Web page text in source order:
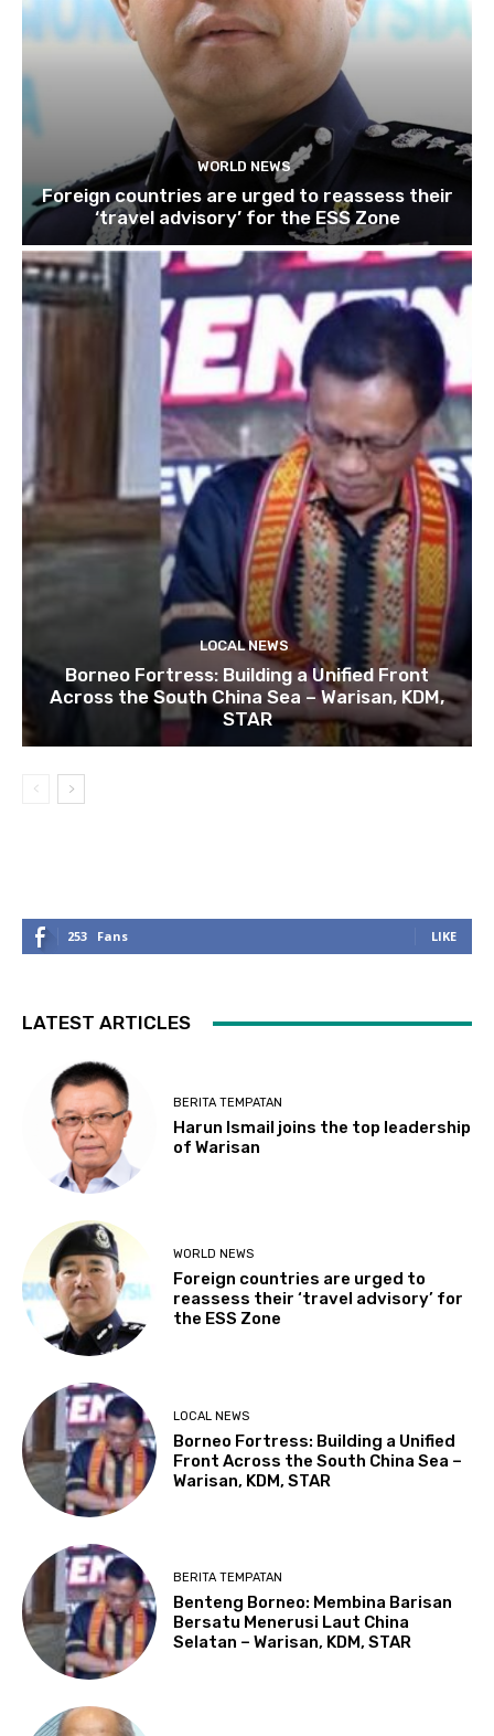
WORLD NEWS
Foreign countries are urged to reassess their
‘travel advisory’ for the ESS Zone
LOCAL NEWS
Borneo Fortress: Building a Unified Front
Across the South China Sea – Warisan, KDM,
STAR
253 Fans LIKE
LATEST ARTICLES
BERITA TEMPATAN
Harun Ismail joins the top leadership
of Warisan
WORLD NEWS
Foreign countries are urged to
reassess their ‘travel advisory’ for
the ESS Zone
LOCAL NEWS
Borneo Fortress: Building a Unified
Front Across the South China Sea –
Warisan, KDM, STAR
BERITA TEMPATAN
Benteng Borneo: Membina Barisan
Bersatu Menerusi Laut China
Selatan – Warisan, KDM, STAR